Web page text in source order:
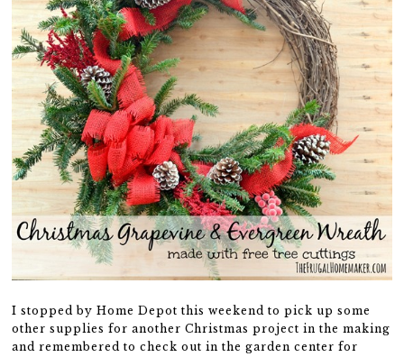
I stopped by Home Depot this weekend to pick up some
other supplies for another Christmas project in the making
and remembered to check out in the garden center for